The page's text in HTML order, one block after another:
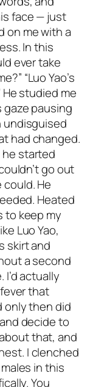
face — just
on me with a
In this
ever take
“Luo Yao’s
He studied me
pausing
undisguised
had changed.
he started
go out
He
Heated
to keep my
Luo Yao,
skirt and
a second
actually
that
only then did
decide to
that, and
I clenched
in this
You